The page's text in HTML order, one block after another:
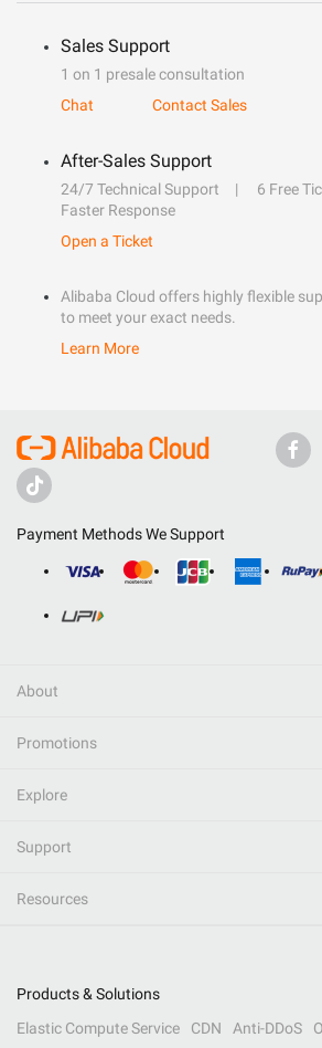
Sales Support
1 on 1 presale consultation
Chat
Contact Sales
After-Sales Support
24/7 Technical Support
6 Free
Faster Response
Open a Ticket
Alibaba Cloud offers highly flexible
to meet your exact needs.
Learn More
Payment Methods We Support
About
Promotions
Explore
Support
Resources
Products & Solutions
Elastic Compute Service
CDN Anti-DDoS